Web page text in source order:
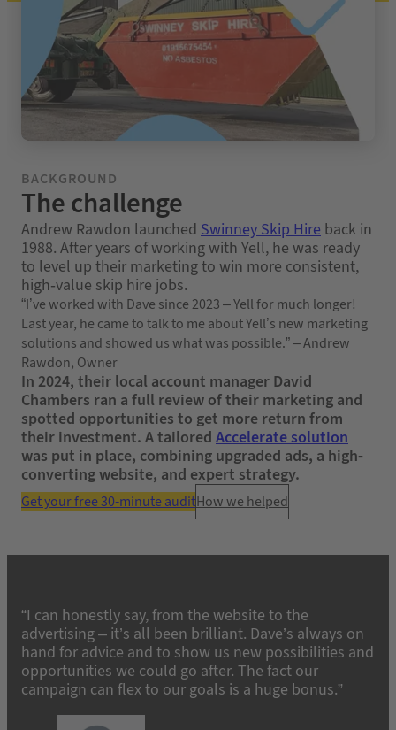
BACKGROUND
The challenge
Andrew Rawdon launched Swinney Skip Hire back in
1988. After years of working with Yell, he was ready
to level up their marketing to win more consistent,
high-value skip hire jobs.
“I’ve worked with Dave since 2023 – Yell for much longer!
Last year, he came to talk to me about Yell’s new marketing
solutions and showed us what was possible.” – Andrew
Rawdon, Owner
In 2024, their local account manager David
Chambers ran a full review of their marketing and
spotted opportunities to get more return from
their investment. A tailored Accelerate solution
was put in place, combining upgraded ads, a high-
converting website, and expert strategy.
Get your free 30-minute auditHow we helped
“I can honestly say, from the website to the
advertising – it’s all been brilliant. Dave’s always on
hand for advice and to show us new possibilities and
opportunities we could go after. The fact our
campaign can flex to our goals is a huge bonus.”